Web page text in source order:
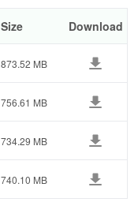
Size Download
873.52 MB
756.61 MB
734.29 MB
740.10 MB